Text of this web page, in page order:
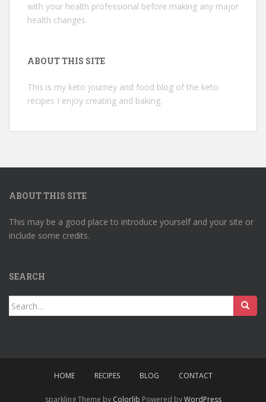
with your health professional before making any major
health changes.
ABOUT THIS SITE
This is my keto journey and food blog of the keto
recipes I enjoy creating and baking.
ABOUT THIS SITE
This may be a good place to introduce yourself and your site or
include some credits.
SEARCH
Search
for:
HOME RECIPES BLOG CONTACT
sparkling Theme by Colorlib Powered byWordPress